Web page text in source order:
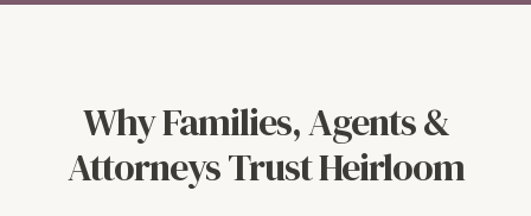
Why Families, Agents &
Attorneys Trust Heirloom